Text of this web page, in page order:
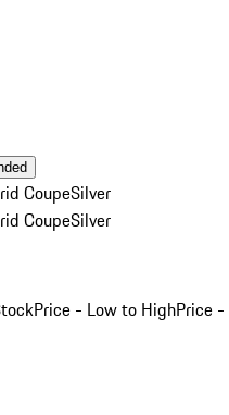
CoupeSilver
CoupeSilver
Price - Low to HighPrice -